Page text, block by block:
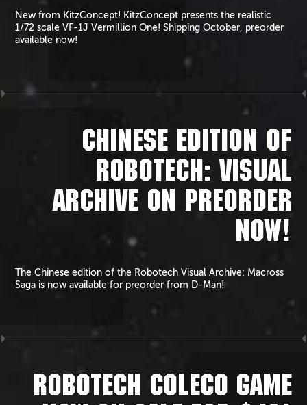
New from KitzConcept! KitzConcept presents the realistic
1/72 scale VF-1J Vermillion One! Shipping October, preorder
available now!
CHINESE EDITION OF
ROBOTECH: VISUAL
ARCHIVE ON PREORDER
NOW!
The Chinese edition of the Robotech Visual Archive: Macross
Saga is now available for preorder from D-Man!
ROBOTECH COLECO GAME